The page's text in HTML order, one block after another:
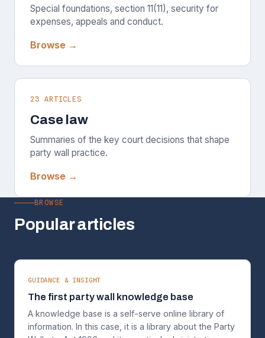
Special foundations, section 11(11), security for
expenses, appeals and conduct.
Browse →
23 ARTICLES
Case law
Summaries of the key court decisions that shape
party wall practice.
Browse →
BROWSE
Popular articles
GUIDANCE & INSIGHT
The first party wall knowledge base
A knowledge base is a self-serve online library of
information. In this case, it is a library about the Party